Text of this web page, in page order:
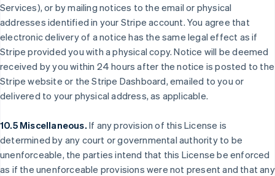
Services), or by mailing notices to the email or physical
addresses identified in your Stripe account. You agree that
electronic delivery of a notice has the same legal effect as if
Stripe provided you with a physical copy. Notice will be deemed
received by you within 24 hours after the notice is posted to the
Stripe website or the Stripe Dashboard, emailed to you or
delivered to your physical address, as applicable.
10.5 Miscellaneous. If any provision of this License is
determined by any court or governmental authority to be
unenforceable, the parties intend that this License be enforced
as if the unenforceable provisions were not present and that any
España
Español English
Estados Unidos
Español 简体中文
Estonia
English
Finlandia
English Svenska
Français English
Gibraltar
English
Grecia
English